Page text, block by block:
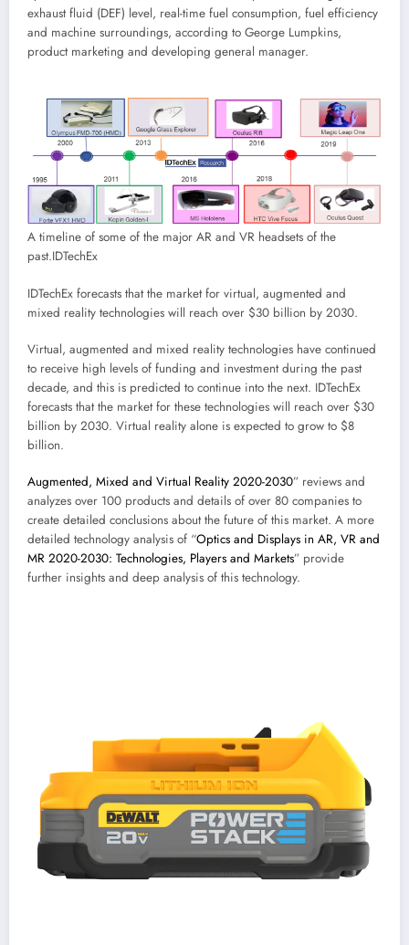
exhaust fluid (DEF) level, real-time fuel consumption, fuel efficiency
and machine surroundings, according to George Lumpkins,
product marketing and developing general manager.
A timeline of some of the major AR and VR headsets of the
past.IDTechEx
IDTechEx forecasts that the market for virtual, augmented and
mixed reality technologies will reach over $30 billion by 2030.
Virtual, augmented and mixed reality technologies have continued
to receive high levels of funding and investment during the past
decade, and this is predicted to continue into the next. IDTechEx
forecasts that the market for these technologies will reach over $30
billion by 2030. Virtual reality alone is expected to grow to $8
billion.
Augmented, Mixed and Virtual Reality 2020-2030” reviews and
analyzes over 100 products and details of over 80 companies to
create detailed conclusions about the future of this market. A more
detailed technology analysis of “Optics and Displays in AR, VR and
MR 2020-2030: Technologies, Players and Markets” provide
further insights and deep analysis of this technology.